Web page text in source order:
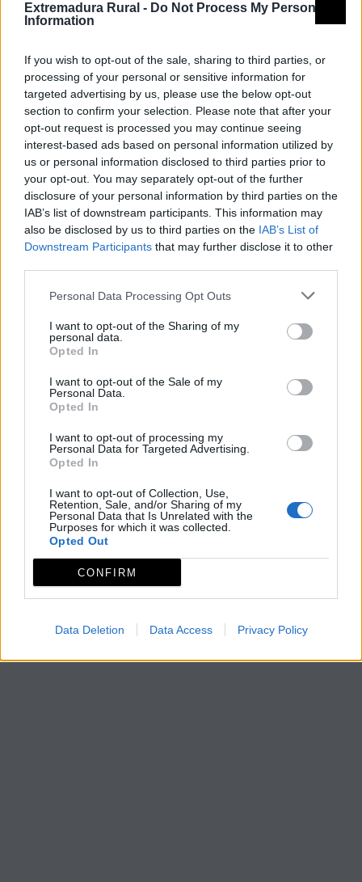
Extremadura Rural - Do Not Process My Personal
Information
If you wish to opt-out of the sale, sharing to third parties, or
processing of your personal or sensitive information for
targeted advertising by us, please use the below opt-out
section to confirm your selection. Please note that after your
opt-out request is processed you may continue seeing
interest-based ads based on personal information utilized by
us or personal information disclosed to third parties prior to
your opt-out. You may separately opt-out of the further
disclosure of your personal information by third parties on the
IAB’s list of downstream participants. This information may
also be disclosed by us to third parties on the IAB’s List of
Downstream Participants that may further disclose it to other
Personal Data Processing Opt Outs
I want to opt-out of the Sharing of my
personal data.
Opted In
I want to opt-out of the Sale of my
Personal Data.
Opted In
I want to opt-out of processing my
Personal Data for Targeted Advertising.
Opted In
I want to opt-out of Collection, Use,
Retention, Sale, and/or Sharing of my
Personal Data that Is Unrelated with the
Purposes for which it was collected.
Opted Out
CONFIRM
Data Deletion Data Access Privacy Policy
badajoz.es/proyectos/
Descripción
Construida de mampostería y granito, es más
estilizada que las torres del Reloj y Cabrera. Su
estructura superior está rematada por una cúpula
semiesférica, sostenida por columnas de granito. La
cúpula está acompañada en las esquinas por
pináculos
Mapa